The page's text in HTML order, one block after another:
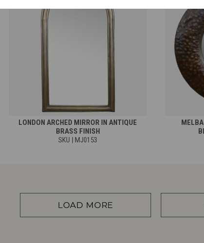
LONDON ARCHED MIRROR IN ANTIQUE
BRASS FINISH
SKU | MJ0153
LOAD MORE